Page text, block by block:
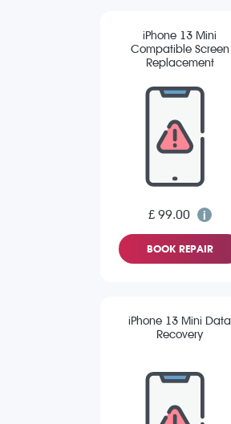
iPhone 13 Mini
Compatible Screen
Replacement
£ 99.00
BOOK REPAIR
iPhone 13 Mini Data
Recovery